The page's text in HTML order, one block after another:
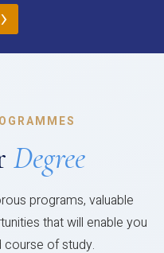
›
Degree
programs, valuable
that will enable you
of study.